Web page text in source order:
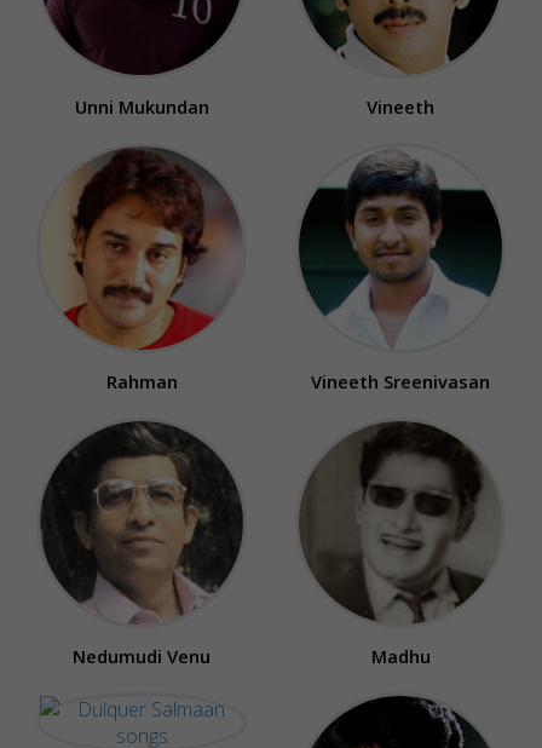
Unni Mukundan Vineeth
Rahman Vineeth Sreenivasan
Nedumudi Venu Madhu